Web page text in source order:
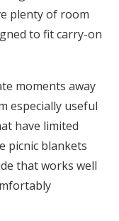
plenty of room
to fit carry-on
moments away
especially useful
have limited
picnic blankets
that works well